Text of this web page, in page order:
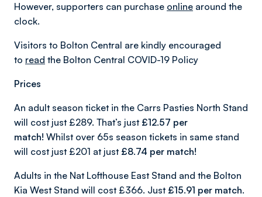
However, supporters can purchase online around the
clock.
Visitors to Bolton Central are kindly encouraged
to read the Bolton Central COVID-19 Policy
Prices
An adult season ticket in the Carrs Pasties North Stand
will cost just £289. That’s just £12.57 per
match! Whilst over 65s season tickets in same stand
will cost just £201 at just £8.74 per match!
Adults in the Nat Lofthouse East Stand and the Bolton
Kia West Stand will cost £366. Just £15.91 per match.